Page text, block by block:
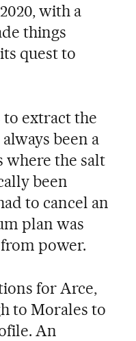
with a
things
quest to
extract the
been a
where the salt
been
to cancel an
plan was
power.
for Arce,
to Morales to
An